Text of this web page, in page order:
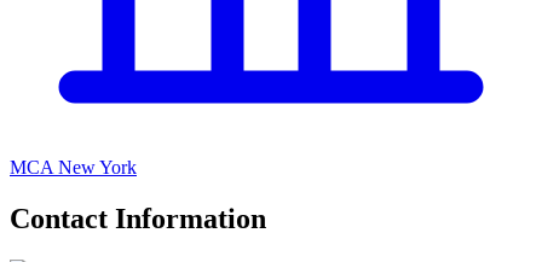
MCA New York
Contact Information